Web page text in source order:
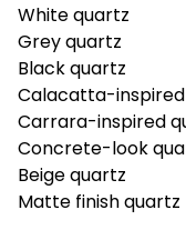
White quartz
Grey quartz
Black quartz
Calacatta-
Carrara-inspired
Concrete-look
Beige quartz
Matte finish quartz